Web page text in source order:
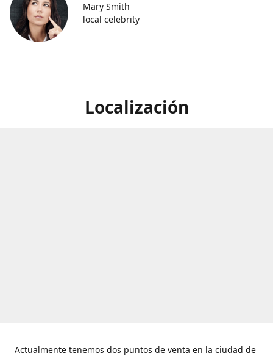
Mary Smith
local celebrity
Localización
Actualmente tenemos dos puntos de venta en la ciudad de